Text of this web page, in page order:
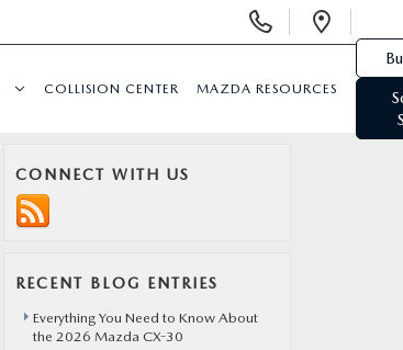
COLLISION CENTER MAZDA RESOURCES
CONNECT WITH US
RECENT BLOG ENTRIES
Everything You Need to Know About
the 2026 Mazda CX-30